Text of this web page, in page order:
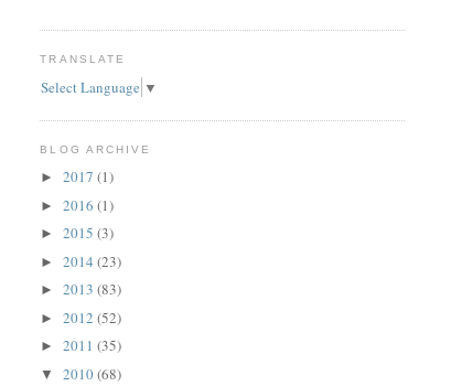
TRANSLATE
Select Language ▼
BLOG ARCHIVE
►2017(1)
►2016(1)
►2015(3)
►2014(23)
►2013(83)
►2012(52)
►2011(35)
▼2010(68)